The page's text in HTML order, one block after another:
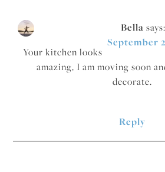
Bella says:
September
Your kitchen looks
amazing, I am moving soon
decorate.
Reply